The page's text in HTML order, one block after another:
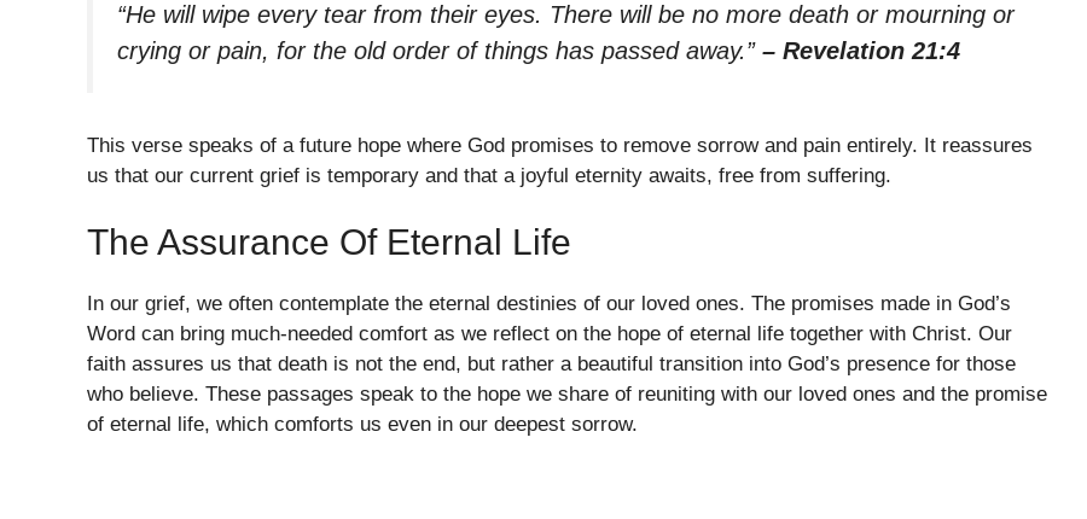
“He will wipe every tear from their eyes. There will be no more death or mourning or
crying or pain, for the old order of things has passed away.” – Revelation 21:4
This verse speaks of a future hope where God promises to remove sorrow and pain entirely. It reassures
us that our current grief is temporary and that a joyful eternity awaits, free from suffering.
The Assurance Of Eternal Life
In our grief, we often contemplate the eternal destinies of our loved ones. The promises made in God’s
Word can bring much-needed comfort as we reflect on the hope of eternal life together with Christ. Our
faith assures us that death is not the end, but rather a beautiful transition into God’s presence for those
who believe. These passages speak to the hope we share of reuniting with our loved ones and the promise
of eternal life, which comforts us even in our deepest sorrow.